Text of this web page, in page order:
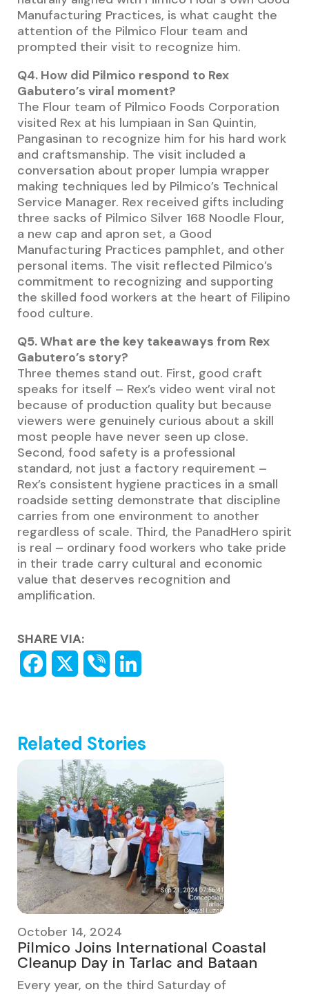
Manufacturing Practices, is what caught the
attention of the Pilmico Flour team and
prompted their visit to recognize him.
Q4. How did Pilmico respond to Rex
Gabutero’s viral moment?
The Flour team of Pilmico Foods Corporation
visited Rex at his lumpiaan in San Quintin,
Pangasinan to recognize him for his hard work
and craftsmanship. The visit included a
conversation about proper lumpia wrapper
making techniques led by Pilmico’s Technical
Service Manager. Rex received gifts including
three sacks of Pilmico Silver 168 Noodle Flour,
a new cap and apron set, a Good
Manufacturing Practices pamphlet, and other
personal items. The visit reflected Pilmico’s
commitment to recognizing and supporting
the skilled food workers at the heart of Filipino
food culture.
Q5. What are the key takeaways from Rex
Gabutero’s story?
Three themes stand out. First, good craft
speaks for itself – Rex’s video went viral not
because of production quality but because
viewers were genuinely curious about a skill
most people have never seen up close.
Second, food safety is a professional
standard, not just a factory requirement –
Rex’s consistent hygiene practices in a small
roadside setting demonstrate that discipline
carries from one environment to another
regardless of scale. Third, the PanadHero spirit
is real – ordinary food workers who take pride
in their trade carry cultural and economic
value that deserves recognition and
amplification.
SHARE VIA:
Related Stories
October 14, 2024
Pilmico Joins International Coastal
Cleanup Day in Tarlac and Bataan
Every year, on the third Saturday of